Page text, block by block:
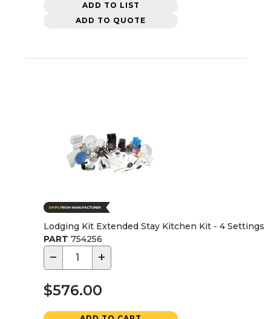
ADD TO LIST
ADD TO QUOTE
Lodging Kit Extended Stay Kitchen Kit - 4 Settings
PART 754256
− +
$576.00